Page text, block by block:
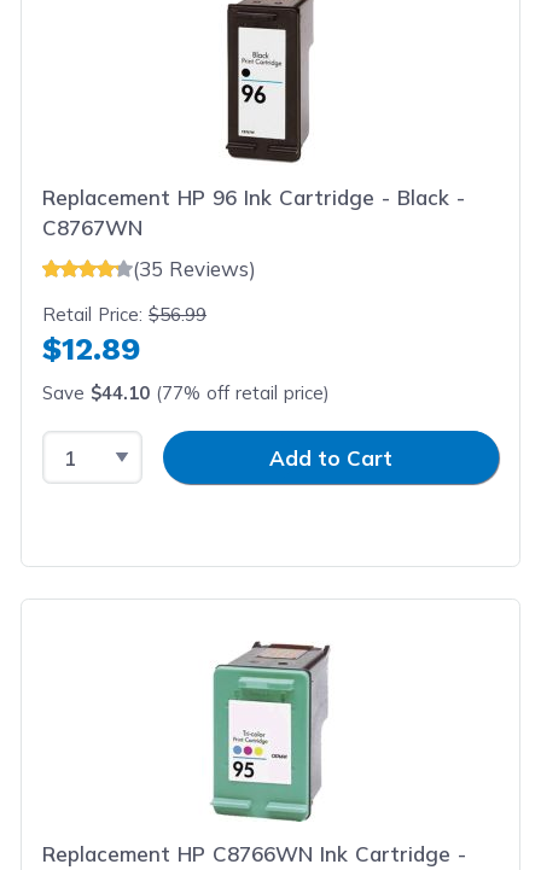
Replacement HP 96 Ink Cartridge - Black -
C8767WN
(35 Reviews)
Retail Price:$56.99
$12.89
Save $44.10 (77% off retail price)
Select QuantityInput QuantityAdd to Cart
Replacement HP C8766WN Ink Cartridge -